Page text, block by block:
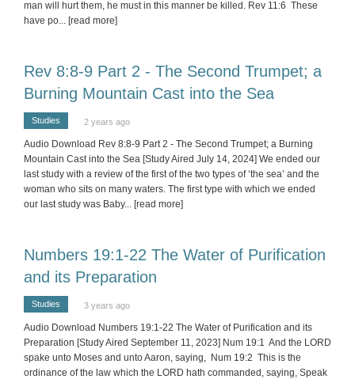
man will hurt them, he must in this manner be killed. Rev 11:6 These
have po... [read more]
Rev 8:8-9 Part 2 - The Second Trumpet; a
Burning Mountain Cast into the Sea
Studies 2 years ago
Audio Download Rev 8:8-9 Part 2 - The Second Trumpet; a Burning
Mountain Cast into the Sea [Study Aired July 14, 2024] We ended our
last study with a review of the first of the two types of ‘the sea’ and the
woman who sits on many waters. The first type with which we ended
our last study was Baby... [read more]
Numbers 19:1-22 The Water of Purification
and its Preparation
Studies 3 years ago
Audio Download Numbers 19:1-22 The Water of Purification and its
Preparation [Study Aired September 11, 2023] Num 19:1 And the LORD
spake unto Moses and unto Aaron, saying, Num 19:2 This is the
ordinance of the law which the LORD hath commanded, saying, Speak